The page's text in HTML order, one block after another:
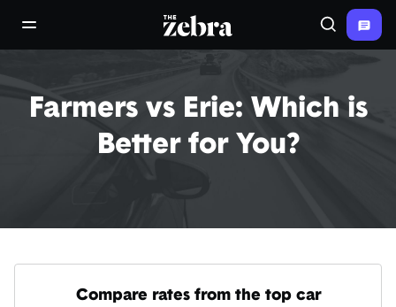
open/close navigation menuThe Zebra® Search
Farmers vs Erie: Which is
Better for You?
Compare rates from the top car